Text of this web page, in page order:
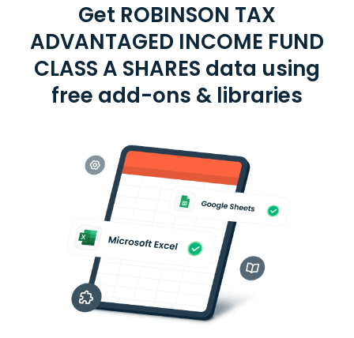
Get ROBINSON TAX
ADVANTAGED INCOME FUND
CLASS A SHARES data using
free add-ons & libraries